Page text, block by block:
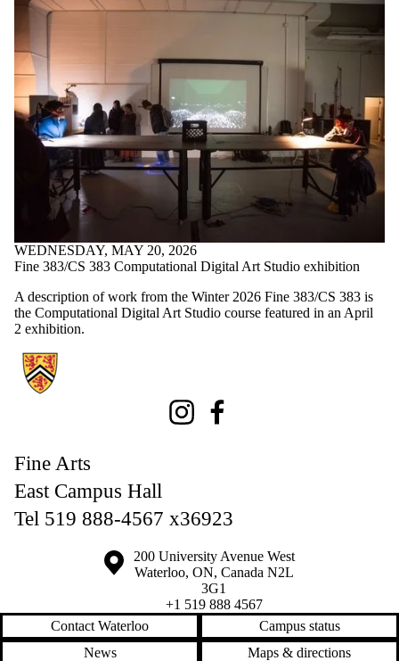
WEDNESDAY, MAY 20, 2026
Fine 383/CS 383 Computational Digital Art Studio exhibition
A description of work from the Winter 2026 Fine 383/CS 383 is
the Computational Digital Art Studio course featured in an April
2 exhibition.
Information about Fine Arts
Instagram
Fine Arts
East Campus Hall
Tel 519 888-4567 x36923
Information about the University of Waterloo
Campus map
200 University Avenue West
Waterloo, ON, Canada N2L
3G1
+1 519 888 4567
Contact Waterloo
Campus status
News
Maps & directions